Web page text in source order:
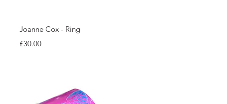
Quick View
Joanne Cox - Ring
Price
£30.00